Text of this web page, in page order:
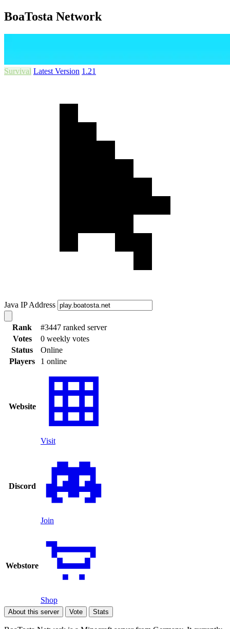
BoaTosta Network
Survival Latest Version 1.21
Java IP Address
Rank
#3447 ranked server
Votes
0 weekly votes
Status
Online
Players
1 online
Website
Visit
Discord
Join
Webstore
Shop
About this server Vote Stats